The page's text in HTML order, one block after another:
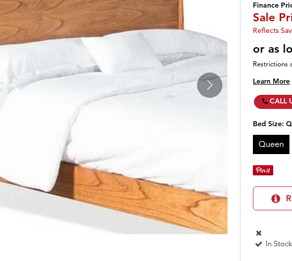
Finance
Sale
Reflects
or as
Restrictions
Learn More
CALL
Bed Size:
Queen
In Stock